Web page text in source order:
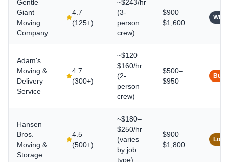
Gentle
Giant
Moving
Company
4.7
(125+)
~$243/hr
(3-
person
crew)
$900–
$1,600
Adam's
Moving &
Delivery
Service
4.7
(300+)
~$120–
$160/hr
(2-
person
crew)
$500–
$950
Hansen
Bros.
Moving &
Storage
4.5
(500+)
~$180–
$250/hr
(varies
by job
type)
$900–
$1,800